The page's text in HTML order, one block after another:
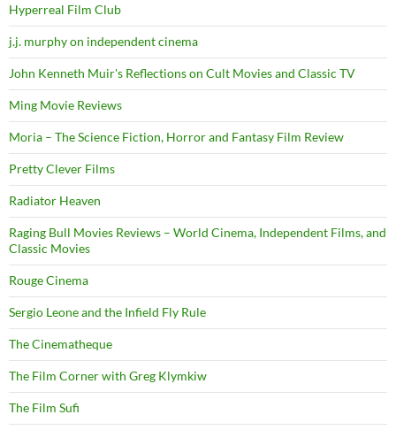
Hyperreal Film Club
j.j. murphy on independent cinema
John Kenneth Muir's Reflections on Cult Movies and Classic TV
Ming Movie Reviews
Moria – The Science Fiction, Horror and Fantasy Film Review
Pretty Clever Films
Radiator Heaven
Raging Bull Movies Reviews – World Cinema, Independent Films, and
Classic Movies
Rouge Cinema
Sergio Leone and the Infield Fly Rule
The Cinematheque
The Film Corner with Greg Klymkiw
The Film Sufi